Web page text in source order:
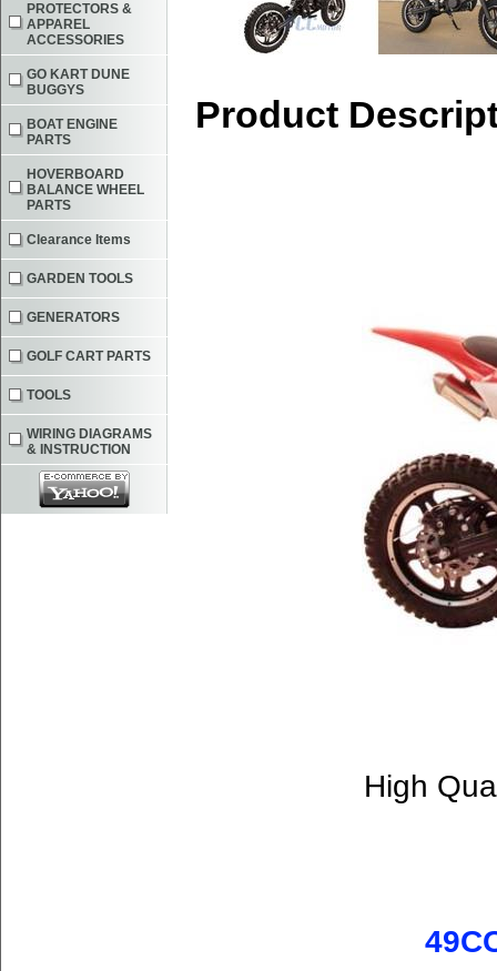
Product
High
PROTECTORS &
APPAREL
ACCESSORIES
GO KART DUNE
BUGGYS
BOAT ENGINE
PARTS
HOVERBOARD
BALANCE WHEEL
PARTS
Clearance Items
GARDEN TOOLS
GENERATORS
GOLF CART PARTS
TOOLS
WIRING DIAGRAMS
& INSTRUCTION